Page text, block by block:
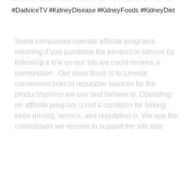
#DadviceTV #KidneyDisease #KidneyFoods #KidneyDiet
Some companies operate affiliate programs,
meaning if you purchase the product or service by
following a link on our site we could receive a
commission. Our main focus is to provide
convenient links to reputable sources for the
product/service we use and believe in. Operating
an affiliate program is not a condition for linking:
keen pricing, service, and reputation is. We use the
commission we receive to support the site and